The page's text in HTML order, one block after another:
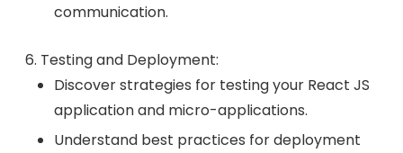
communication.
Testing and Deployment:
Discover strategies for testing your React JS
application and micro-applications.
Understand best practices for deployment